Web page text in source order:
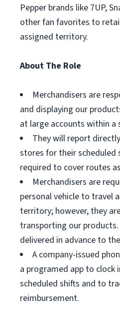
Pepper brands like 7UP,
other fan favorites to
assigned territory.
About The Role
Merchandisers are
and displaying our
at large accounts within
They will report
stores for their scheduled
required to cover routes
Merchandisers are
personal vehicle to travel
territory; however, they
transporting our
delivered in advance to
A company-issued
a programed app to clock
scheduled shifts and to
reimbursement.